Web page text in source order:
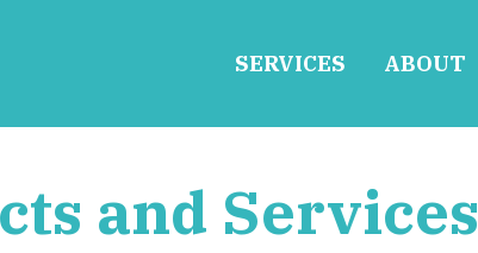
SERVICES ABOUT
and Services